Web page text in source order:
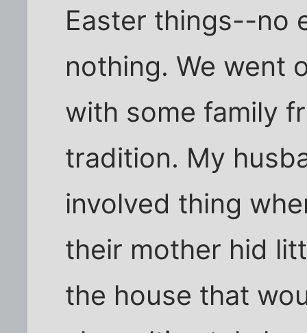
Easter things--no
nothing. We went
with some family
tradition. My
involved thing
their mother hid
the house that